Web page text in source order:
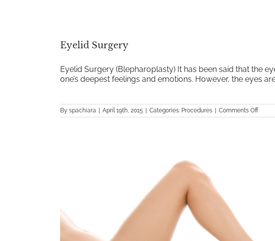
Eyelid Surgery
Eyelid Surgery (Blepharoplasty) It has been said that the
one’s deepest feelings and emotions. However, the eyes
By spachiara | April 19th, 2015 | Categories: Procedures | Comments Offon
Eyelid